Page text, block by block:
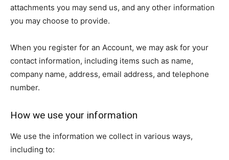
attachments you may send us, and any other information
you may choose to provide.
When you register for an Account, we may ask for your
contact information, including items such as name,
company name, address, email address, and telephone
number.
How we use your information
We use the information we collect in various ways,
including to: